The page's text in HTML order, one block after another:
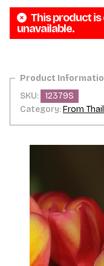
This product
unavailable.
SKU:
12379S
Category:From